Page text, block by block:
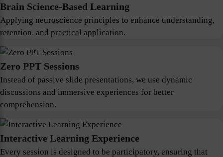
Brain Science-Based Learning
Applying neuroscience principles to enhance understanding,
retention, and practical application.
Zero PPT Sessions
Instead of passive slide presentations, we use dynamic
discussions and immersive experiences for better
comprehension.
Interactive Learning Experience
Every session is designed to be participatory, ensuring that